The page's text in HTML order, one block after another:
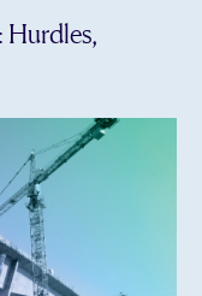
Hurdles,